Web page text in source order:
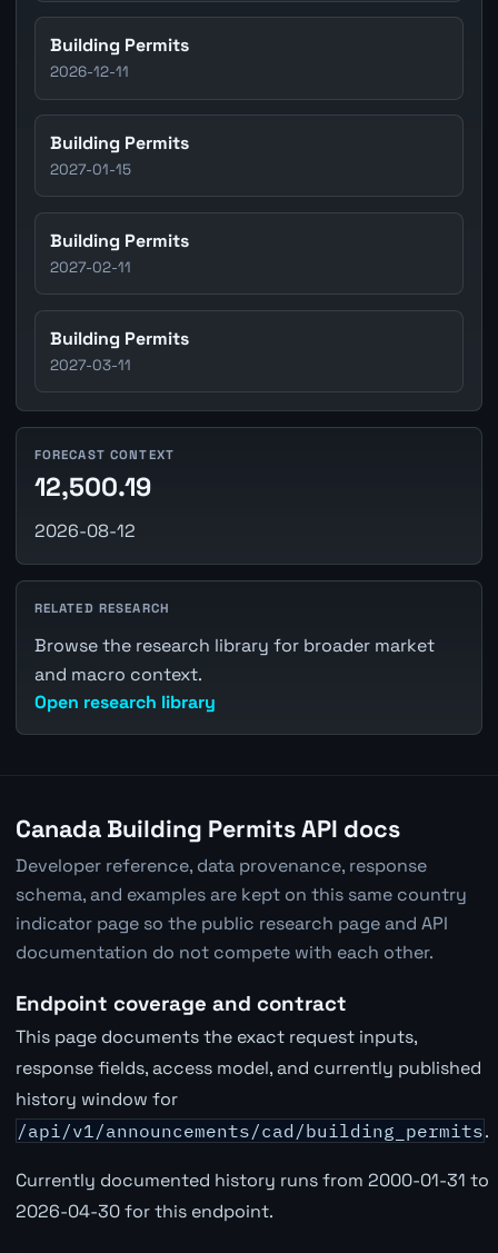
Building Permits
2026-12-11
Building Permits
2027-01-15
Building Permits
2027-02-11
Building Permits
2027-03-11
FORECAST CONTEXT
12,500.19
2026-08-12
RELATED RESEARCH
Browse the research library for broader market
and macro context.
Open research library
Canada Building Permits API docs
Developer reference, data provenance, response
schema, and examples are kept on this same country
indicator page so the public research page and API
documentation do not compete with each other.
Endpoint coverage and contract
This page documents the exact request inputs,
response fields, access model, and currently published
history window for
/api/v1/announcements/cad/building_permits.
Currently documented history runs from 2000-01-31 to
2026-04-30 for this endpoint.